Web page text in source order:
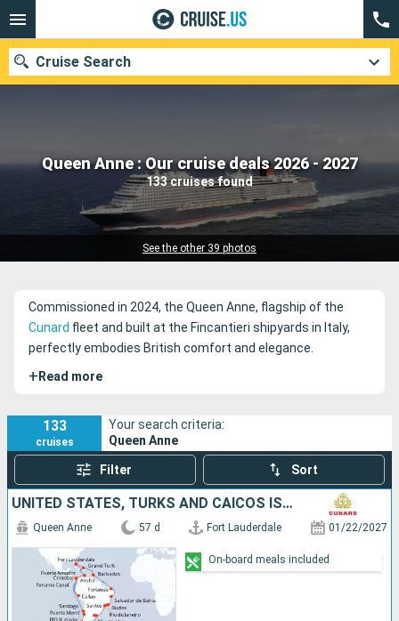
Queen Anne : Our cruise deals 2026 - 2027
133 cruises found
See the other 39 photos
Cruise Search
Our destinations
Departure month
Cruise lines
Commissioned in 2024, the Queen Anne, flagship of the
Cunard fleet and built at the Fincantieri shipyards in Italy,
perfectly embodies British comfort and elegance.
+ Read more
133
cruises
Your search criteria:
Queen Anne
Filter Sort
UNITED STATES, TURKS AND CAICOS ISLANDS, BARBADOS, BRAZIL, URUGUAY, ARGENTINA, CHILE, PERU, PANAMA, ARUBA
Queen Anne 57 d Fort Lauderdale 01/22/2027
On-board meals included